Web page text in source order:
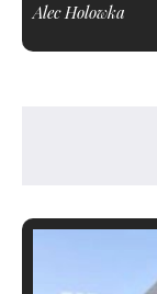
Alec Holowka